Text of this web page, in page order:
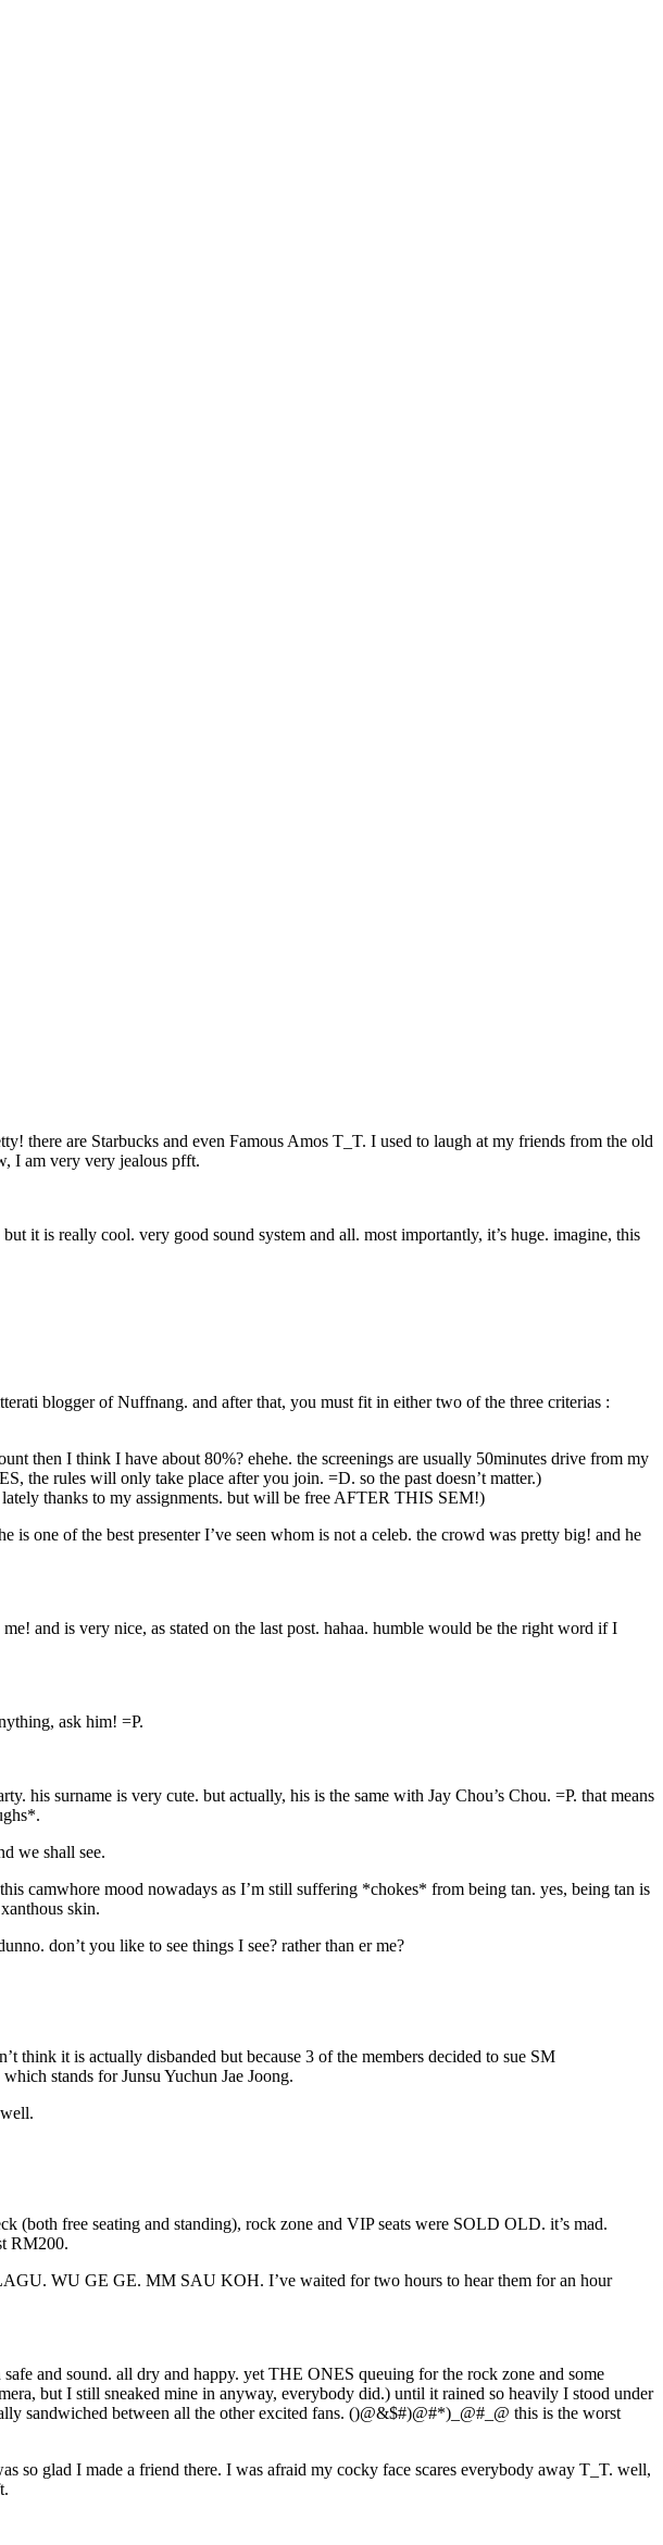
there are Starbucks and even Famous Amos T_T. I used to laugh at my friends from the old
I am very very jealous pfft.
it is really cool. very good sound system and all. most importantly, it’s huge. imagine, this
blogger of Nuffnang. and after that, you must fit in either two of the three criterias :
then I think I have about 80%? ehehe. the screenings are usually 50minutes drive from my
the rules will only take place after you join. =D. so the past doesn’t matter.)
thanks to my assignments. but will be free AFTER THIS SEM!)
one of the best presenter I’ve seen whom is not a celeb. the crowd was pretty big! and he
and is very nice, as stated on the last post. hahaa. humble would be the right word if I
ask him! =P.
his surname is very cute. but actually, his is the same with Jay Chou’s Chou. =P. that means
we shall see.
camwhore mood nowadays as I’m still suffering *chokes* from being tan. yes, being tan is
skin.
don’t you like to see things I see? rather than er me?
it is actually disbanded but because 3 of the members decided to sue SM
stands for Junsu Yuchun Jae Joong.
(both free seating and standing), rock zone and VIP seats were SOLD OLD. it’s mad.
RM200.
WU GE GE. MM SAU KOH. I’ve waited for two hours to hear them for an hour
and sound. all dry and happy. yet THE ONES queuing for the rock zone and some
but I still sneaked mine in anyway, everybody did.) until it rained so heavily I stood under
sandwiched between all the other excited fans. ()@&$#)@#*)_@#_@ this is the worst
so glad I made a friend there. I was afraid my cocky face scares everybody away T_T. well,